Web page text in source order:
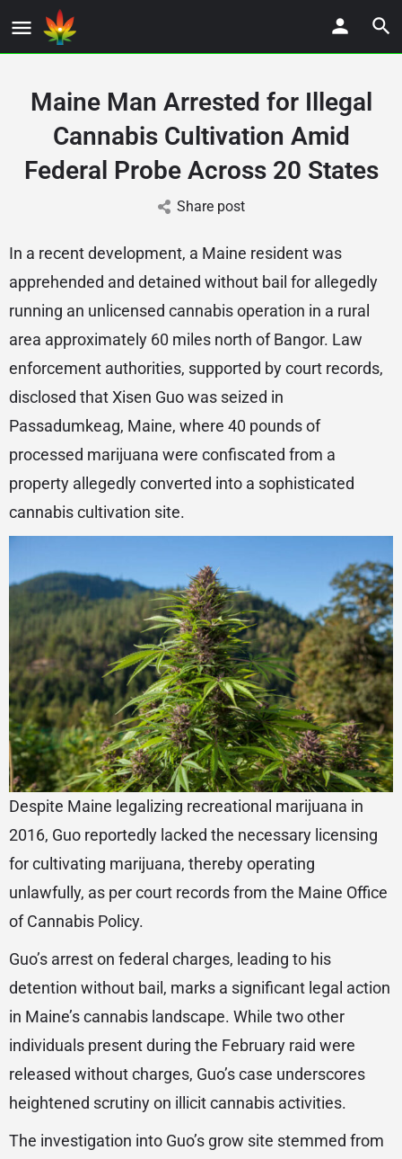
Maine Man Arrested for Illegal
Cannabis Cultivation Amid
Federal Probe Across 20 States
Share post
In a recent development, a Maine resident was
apprehended and detained without bail for allegedly
running an unlicensed cannabis operation in a rural
area approximately 60 miles north of Bangor. Law
enforcement authorities, supported by court records,
disclosed that Xisen Guo was seized in
Passadumkeag, Maine, where 40 pounds of
processed marijuana were confiscated from a
property allegedly converted into a sophisticated
cannabis cultivation site.
Despite Maine legalizing recreational marijuana in
2016, Guo reportedly lacked the necessary licensing
for cultivating marijuana, thereby operating
unlawfully, as per court records from the Maine Office
of Cannabis Policy.
Guo’s arrest on federal charges, leading to his
detention without bail, marks a significant legal action
in Maine’s cannabis landscape. While two other
individuals present during the February raid were
released without charges, Guo’s case underscores
heightened scrutiny on illicit cannabis activities.
The investigation into Guo’s grow site stemmed from